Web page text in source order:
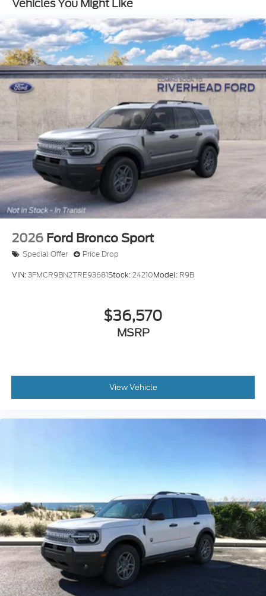
us show you why the Bronco Raptor is the perfect
choice for your next adventure.
2026 Ford Bronco Sport
Special Offer Price Drop
VIN:3FMCR9BN2TRE93681Stock:24210Model: R9B
$36,570
MSRP
View Vehicle